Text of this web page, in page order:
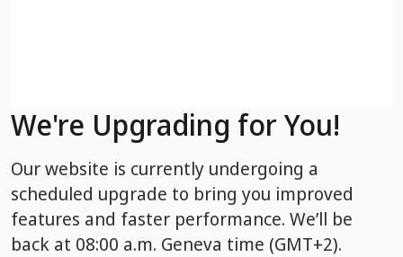
We're Upgrading for You!
Our website is currently undergoing a
scheduled upgrade to bring you improved
features and faster performance. We’ll be
back at 08:00 a.m. Geneva time (GMT+2).